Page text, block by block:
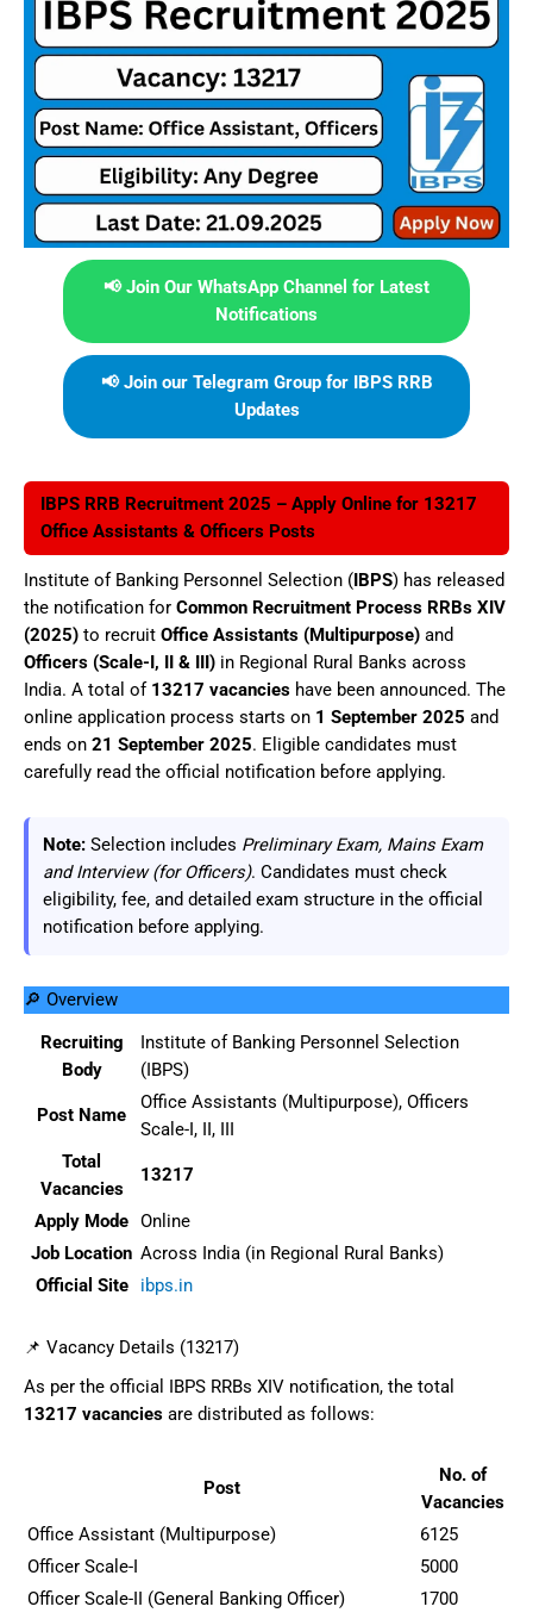
📢 Join Our WhatsApp Channel for Latest
Notifications
📢 Join our Telegram Group for IBPS RRB
Updates
IBPS RRB Recruitment 2025 – Apply Online for 13217
Office Assistants & Officers Posts
Institute of Banking Personnel Selection (IBPS) has released
the notification for Common Recruitment Process RRBs XIV
(2025) to recruit Office Assistants (Multipurpose) and
Officers (Scale-I, II & III) in Regional Rural Banks across
India. A total of 13217 vacancies have been announced. The
online application process starts on 1 September 2025 and
ends on 21 September 2025. Eligible candidates must
carefully read the official notification before applying.
Note: Selection includes Preliminary Exam, Mains Exam
and Interview (for Officers). Candidates must check
eligibility, fee, and detailed exam structure in the official
notification before applying.
🔎 Overview
Recruiting
Body
Institute of Banking Personnel Selection
(IBPS)
Post Name
Office Assistants (Multipurpose), Officers
Scale-I, II, III
Total
Vacancies
13217
Apply Mode Online
Job Location Across India (in Regional Rural Banks)
Official Site
ibps.in
📌 Vacancy Details (13217)
As per the official IBPS RRBs XIV notification, the total
13217 vacancies are distributed as follows:
Post
No. of
Vacancies
Office Assistant (Multipurpose)
6125
Officer Scale-I
5000
Officer Scale-II (General Banking Officer)
1700